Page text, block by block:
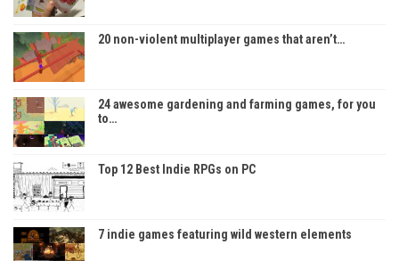
20 non-violent multiplayer games that aren’t…
24 awesome gardening and farming games, for you
to…
Top 12 Best Indie RPGs on PC
7 indie games featuring wild western elements